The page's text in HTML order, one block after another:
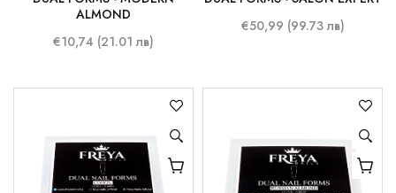
ALMOND
€10,74 (21.01 лв)
€50,99 (99.73 лв)